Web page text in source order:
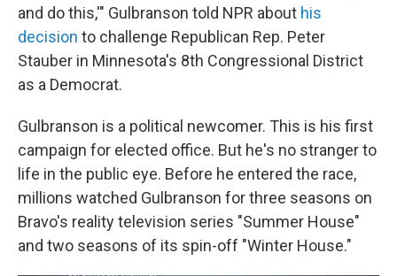
and do this,'" Gulbranson told NPR about his
decision to challenge Republican Rep. Peter
Stauber in Minnesota's 8th Congressional District
as a Democrat.
Gulbranson is a political newcomer. This is his first
campaign for elected office. But he's no stranger to
life in the public eye. Before he entered the race,
millions watched Gulbranson for three seasons on
Bravo's reality television series "Summer House"
and two seasons of its spin-off "Winter House."